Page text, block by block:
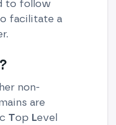
to follow
facilitate a
non-
are
Top Level